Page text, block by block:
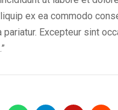
ex ea commodo
Excepteur sint